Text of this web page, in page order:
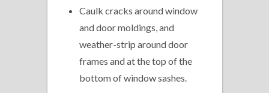
Caulk cracks around window
and door moldings, and
weather-strip around door
frames and at the top of the
bottom of window sashes.